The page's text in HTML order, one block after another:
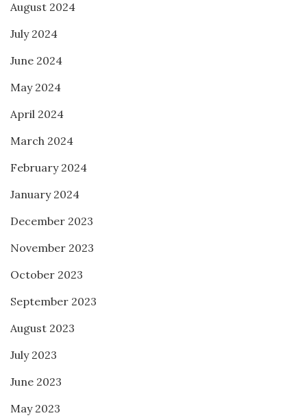
August 2024
July 2024
June 2024
May 2024
April 2024
March 2024
February 2024
January 2024
December 2023
November 2023
October 2023
September 2023
August 2023
July 2023
June 2023
May 2023